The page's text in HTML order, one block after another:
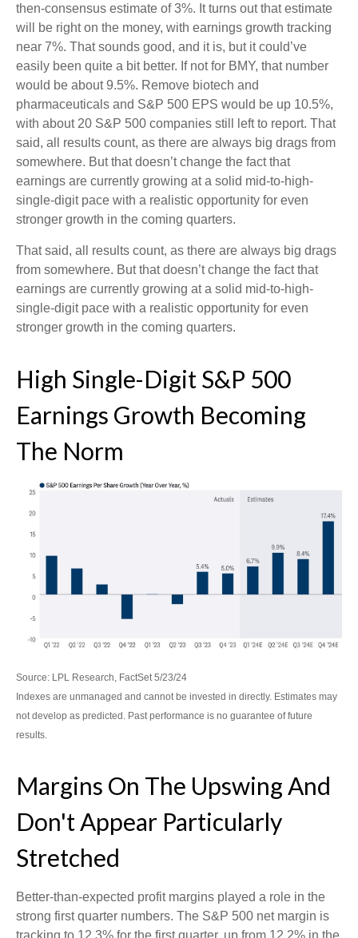
then-consensus estimate of 3%. It turns out that estimate
will be right on the money, with earnings growth tracking
near 7%. That sounds good, and it is, but it could’ve
easily been quite a bit better. If not for BMY, that number
would be about 9.5%. Remove biotech and
pharmaceuticals and S&P 500 EPS would be up 10.5%,
with about 20 S&P 500 companies still left to report. That
said, all results count, as there are always big drags from
somewhere. But that doesn’t change the fact that
earnings are currently growing at a solid mid-to-high-
single-digit pace with a realistic opportunity for even
stronger growth in the coming quarters.
That said, all results count, as there are always big drags
from somewhere. But that doesn’t change the fact that
earnings are currently growing at a solid mid-to-high-
single-digit pace with a realistic opportunity for even
stronger growth in the coming quarters.
High Single-Digit S&P 500
Earnings Growth Becoming
The Norm
Source: LPL Research, FactSet 5/23/24
Indexes are unmanaged and cannot be invested in directly. Estimates may
not develop as predicted. Past performance is no guarantee of future
results.
Margins On The Upswing And
Don't Appear Particularly
Stretched
Better-than-expected profit margins played a role in the
strong first quarter numbers. The S&P 500 net margin is
tracking to 12.3% for the first quarter, up from 12.2% in the